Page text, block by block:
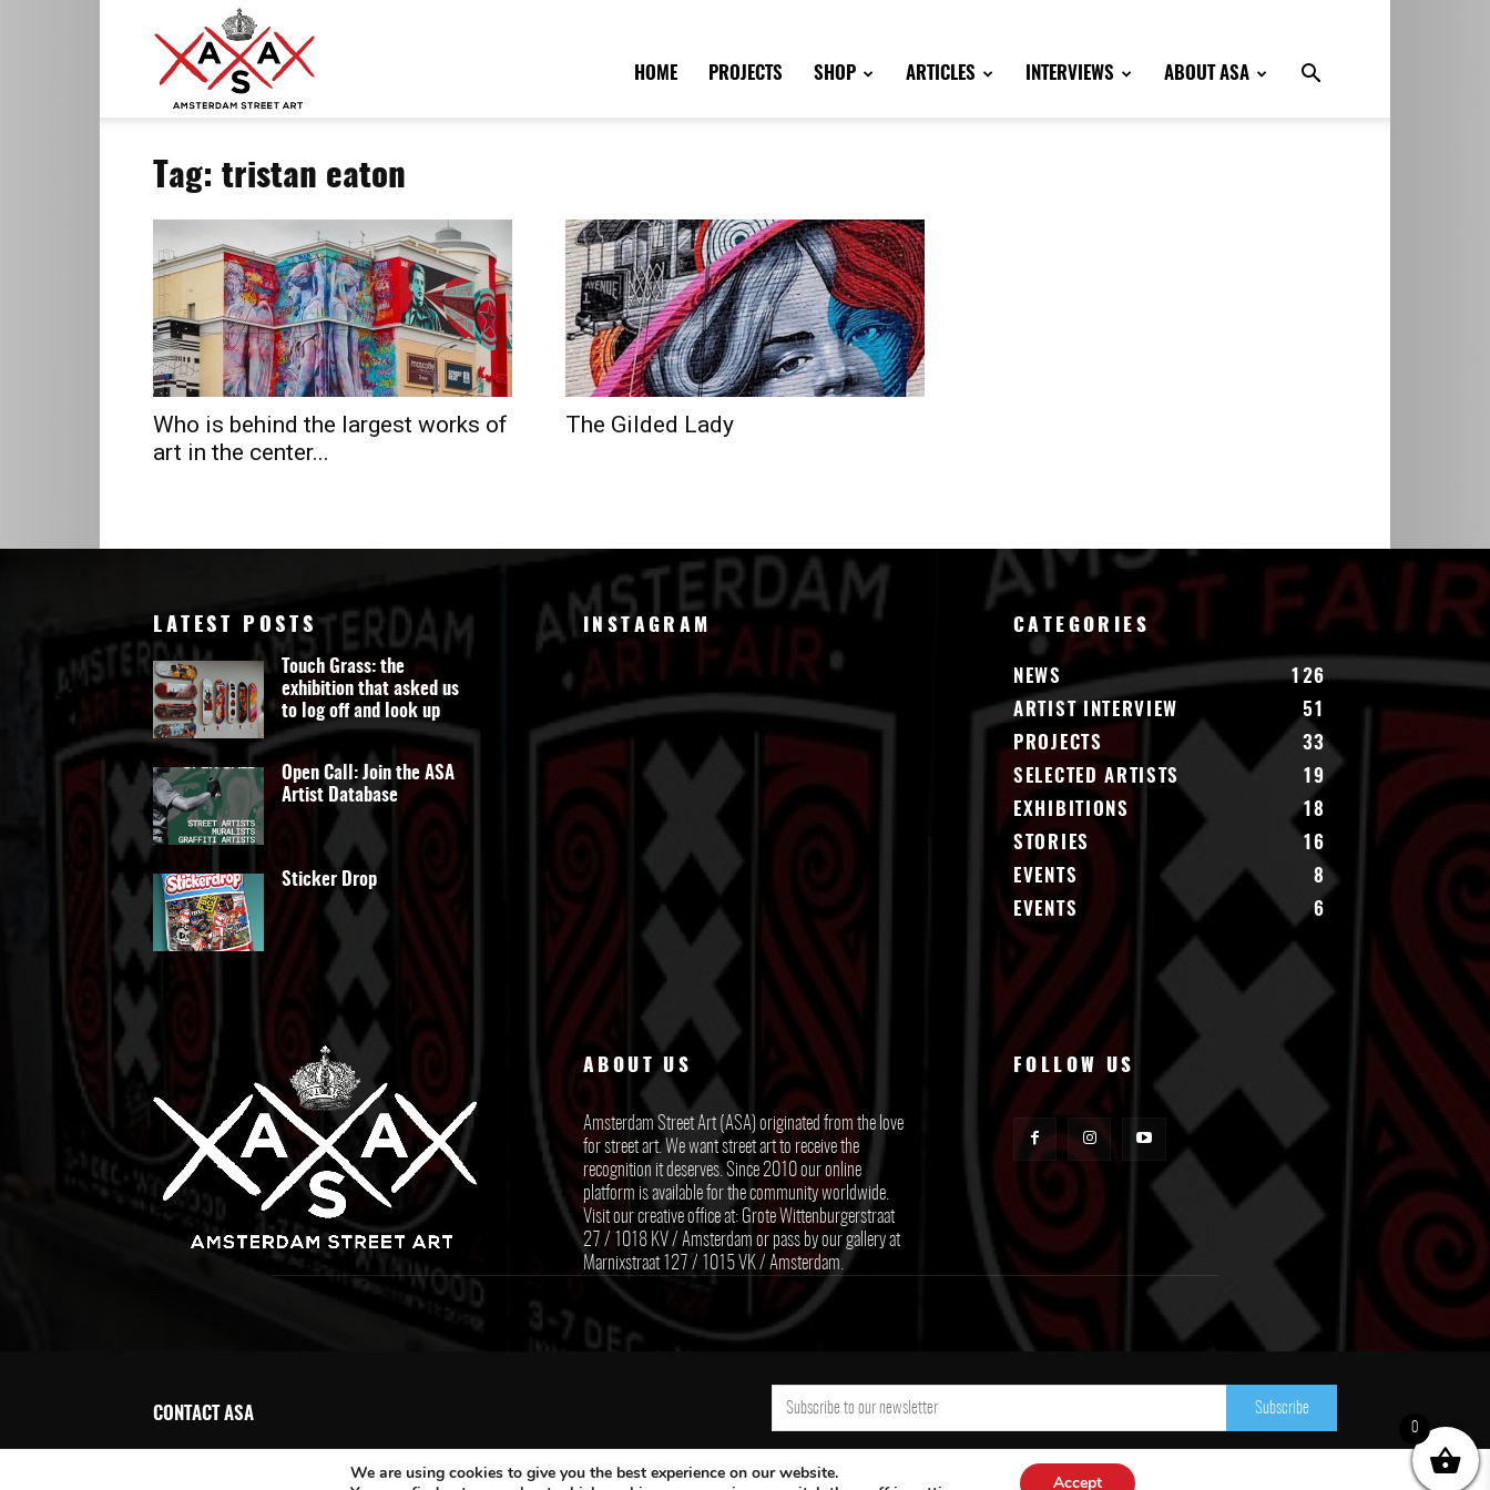
Amsterdam
HOME PROJECTS SHOP ARTICLES INTERVIEWS ABOUT ASA
Tag: tristan eaton
Who is behind the largest works of
art in the center...
The Gilded Lady
LATEST POSTS
Touch Grass: the
exhibition that asked us
to log off and look up
Open Call: Join the ASA
Artist Database
Sticker Drop
INSTAGRAM CATEGORIES
NEWS
126
ARTIST INTERVIEW
51
PROJECTS
33
SELECTED ARTISTS
19
EXHIBITIONS
18
STORIES
16
EVENTS
8
EVENTS
6
ABOUT US
Amsterdam Street Art (ASA) originated from the love
for street art. We want street art to receive the
recognition it deserves. Since 2010 our online
platform is available for the community worldwide.
Visit our creative office at: Grote Wittenburgerstraat
27 / 1018 KV / Amsterdam or pass by our gallery at
Marnixstraat 127 / 1015 VK / Amsterdam.
FOLLOW US
CONTACT ASA Subscribe
We are using cookies to give you the best experience on our website.
Accept
0